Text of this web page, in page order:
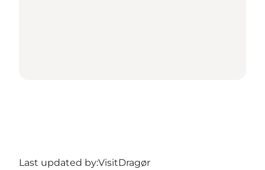
Last updated by:VisitDragør